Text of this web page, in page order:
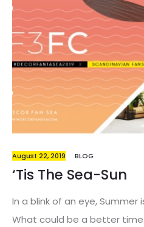
yourself into the season
your fear and embrace new
you think that having too
apartment is overwhelming,
Us at…
August 22, 2019 BLOG
‘Tis The Sea-Sun
In a blink of an eye,
What could be a better